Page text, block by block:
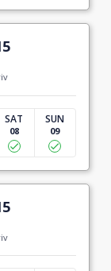
SAT
08
SUN
09